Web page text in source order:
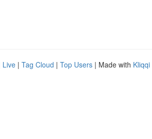
Live | Tag Cloud | Top Users | Made with